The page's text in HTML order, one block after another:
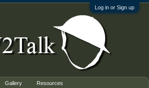
Log in or Sign up
Gallery Resources